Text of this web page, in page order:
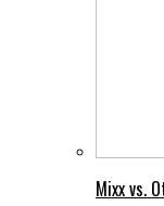
Mixx vs.